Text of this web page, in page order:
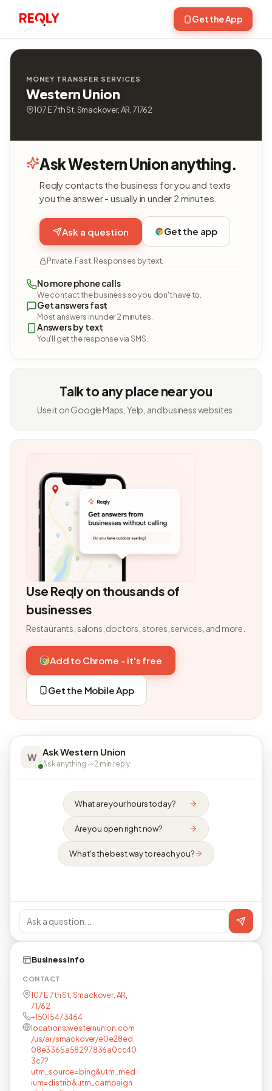
Get the App
MONEY TRANSFER SERVICES
Western Union
107 E 7th St, Smackover, AR, 71762
Ask Western Union anything.
Reqly contacts the business for you and texts
you the answer - usually in under 2 minutes.
Ask a question Get the app
Private. Fast. Responses by text.
No more phone calls
We contact the business so you don't have to.
Get answers fast
Most answers in under 2 minutes.
Answers by text
You'll get the response via SMS.
Talk to any place near you
Use it on Google Maps, Yelp, and business websites.
Use Reqly on thousands of
businesses
Restaurants, salons, doctors, stores, services, and more.
Add to Chrome - it's free
Get the Mobile App
W Ask Western Union
Ask anything · ~2 min reply
What are your hours today?
Are you open right now?
What's the best way to reach you?
Business info
CONTACT
107 E 7th St, Smackover, AR,
71762
+15015473464
locations.westernunion.com
/us/ar/smackover/e0e28ed
08e3365a58297836a0cc40
3c7?
utm_source=bing&utm_med
ium=distrib&utm_campaign